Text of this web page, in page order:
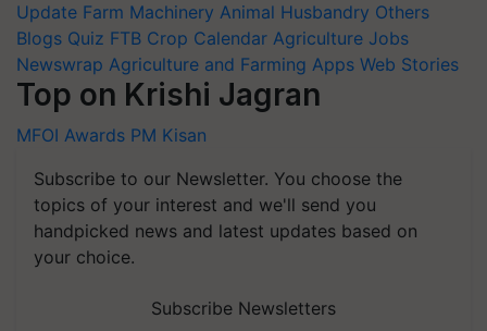
Update Farm Machinery Animal Husbandry Others
Blogs Quiz FTB Crop Calendar Agriculture Jobs
Newswrap Agriculture and Farming Apps Web Stories
Top on Krishi Jagran
MFOI Awards PM Kisan
Subscribe to our Newsletter. You choose the
topics of your interest and we'll send you
handpicked news and latest updates based on
your choice.
Subscribe Newsletters